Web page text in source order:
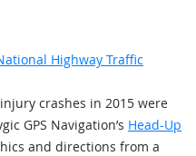
Highway Traffic
crashes in 2015 were
GPS Navigation’s Head-Up
and directions from a